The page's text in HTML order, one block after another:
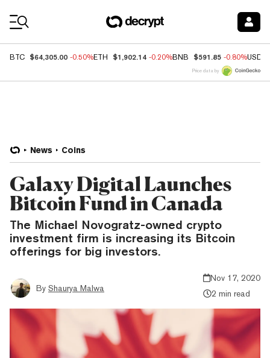
BTC $64,305.00 -0.50%ETH $1,902.14 -0.20%BNB $591.85 -0.80%USDC
Price data by
News Coins
Galaxy Digital Launches
Bitcoin Fund in Canada
The Michael Novogratz-owned crypto
investment firm is increasing its Bitcoin
offerings for big investors.
By Shaurya Malwa
Nov 17, 2020
2 min read